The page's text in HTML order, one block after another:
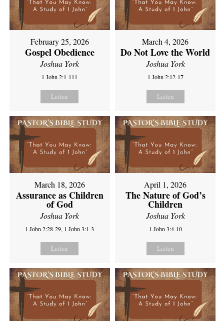
February 25, 2026
Gospel Obedience
Joshua York
1 John 2:1-111
Listen
March 4, 2026
Do Not Love the World
Joshua York
1 John 2:12-17
Listen
March 18, 2026
Assurance as Children
of God
Joshua York
1 John 2:28-29, 1 John 3:1-3
Listen
April 1, 2026
The Nature of God’s
Children
Joshua York
1 John 3:4-10
Listen